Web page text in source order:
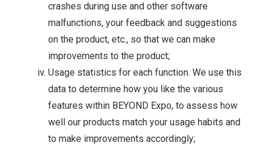
crashes during use and other software
malfunctions, your feedback and suggestions
on the product, etc., so that we can make
improvements to the product;
Usage statistics for each function. We use this
data to determine how you like the various
features within BEYOND Expo, to assess how
well our products match your usage habits and
to make improvements accordingly;